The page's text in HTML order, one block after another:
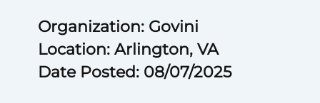
Organization: Govini
Location: Arlington, VA
Date Posted: 08/07/2025